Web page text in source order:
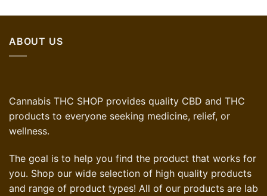
ABOUT US
Cannabis THC SHOP provides quality CBD and THC
products to everyone seeking medicine, relief, or
wellness.
The goal is to help you find the product that works for
you. Shop our wide selection of high quality products
and range of product types! All of our products are lab